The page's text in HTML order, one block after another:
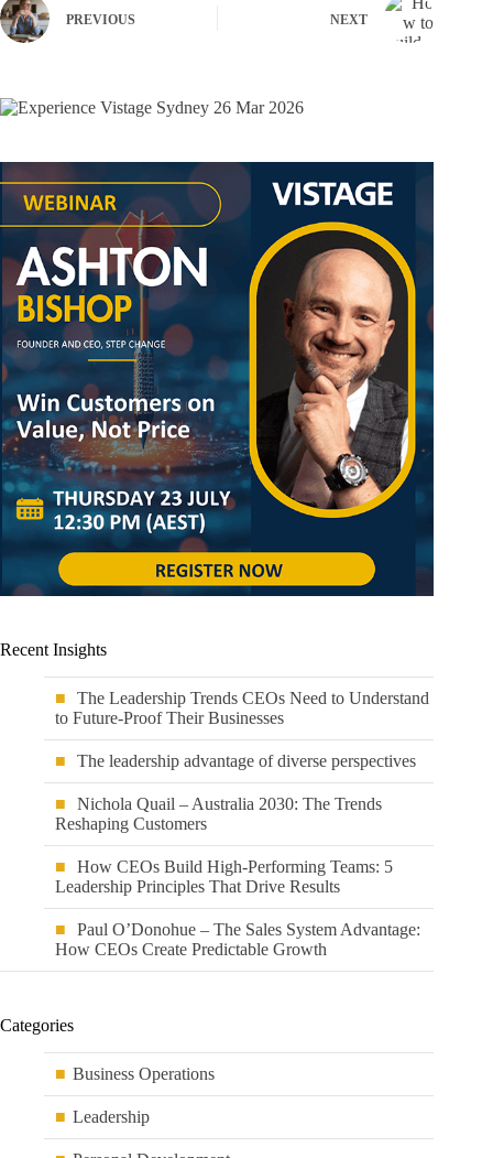
PREVIOUS NEXT
Recent Insights
The Leadership Trends CEOs Need to Understand
to Future-Proof Their Businesses
The leadership advantage of diverse perspectives
Nichola Quail – Australia 2030: The Trends
Reshaping Customers
How CEOs Build High-Performing Teams: 5
Leadership Principles That Drive Results
Paul O’Donohue – The Sales System Advantage:
How CEOs Create Predictable Growth
Categories
Business Operations
Leadership